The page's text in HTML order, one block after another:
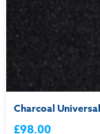
Charcoal
£98.00